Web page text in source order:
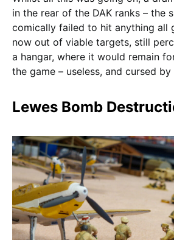
in the rear of the DAK ranks – the
comically failed to hit anything all
now out of viable targets, still
a hangar, where it would remain
the game – useless, and cursed
Lewes Bomb